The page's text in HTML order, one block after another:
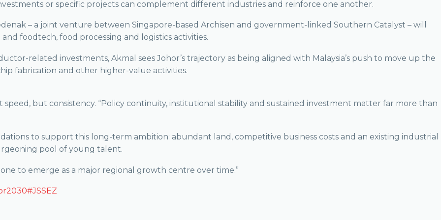
or specific projects can complement different industries and reinforce one another.
– a joint venture between Singapore-based Archisen and government-linked Southern Catalyst – will
foodtech, food processing and logistics activities.
related investments, Akmal sees Johor’s trajectory as being aligned with Malaysia’s push to move up the
fabrication and other higher-value activities.
speed, but consistency. “Policy continuity, institutional stability and sustained investment matter far more than
to support this long-term ambition: abundant land, competitive business costs and an existing industrial
pool of young talent.
to emerge as a major regional growth centre over time.”
#JSSEZ